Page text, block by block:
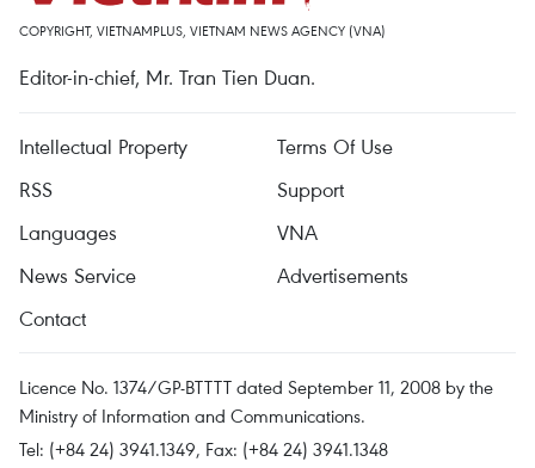
COPYRIGHT, VIETNAMPLUS, VIETNAM NEWS AGENCY (VNA)
Editor-in-chief, Mr. Tran Tien Duan.
Intellectual Property
Terms Of Use
RSS
Support
Languages
VNA
News Service
Advertisements
Contact
Licence No. 1374/GP-BTTTT dated September 11, 2008 by the
Ministry of Information and Communications.
Tel: (+84 24) 3941.1349, Fax: (+84 24) 3941.1348